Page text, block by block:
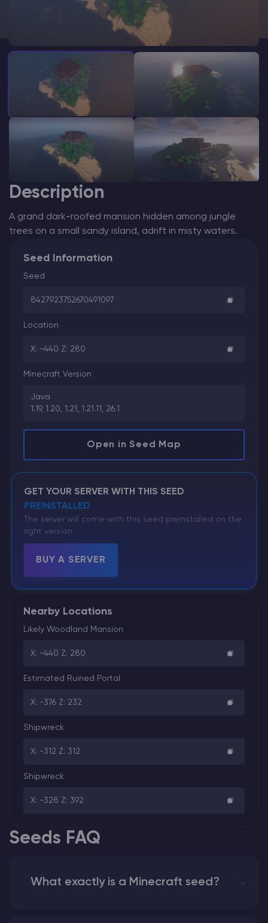
Modded Minecraft Servers
Game servers
PRO Hosting
Description
A grand dark-roofed mansion hidden among jungle
trees on a small sandy island, adrift in misty waters.
Seed Information
Seed
8427923752670491097
Location
X: -440 Z: 280
Minecraft Version
Java
1.19, 1.20, 1.21, 1.21.11, 26.1
Open in Seed Map
GET YOUR SERVER WITH THIS SEED
PREINSTALLED
The server will come with this seed preinstalled on the
right version.
BUY A SERVER
Nearby Locations
Likely Woodland Mansion
X: -440 Z: 280
Estimated Ruined Portal
X: -376 Z: 232
Shipwreck
X: -312 Z: 312
Shipwreck
X: -328 Z: 392
Seeds FAQ
What exactly is a Minecraft seed?